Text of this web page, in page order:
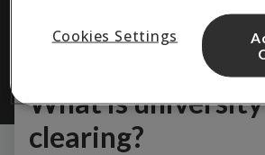
What is university
clearing?
Cookies Settings